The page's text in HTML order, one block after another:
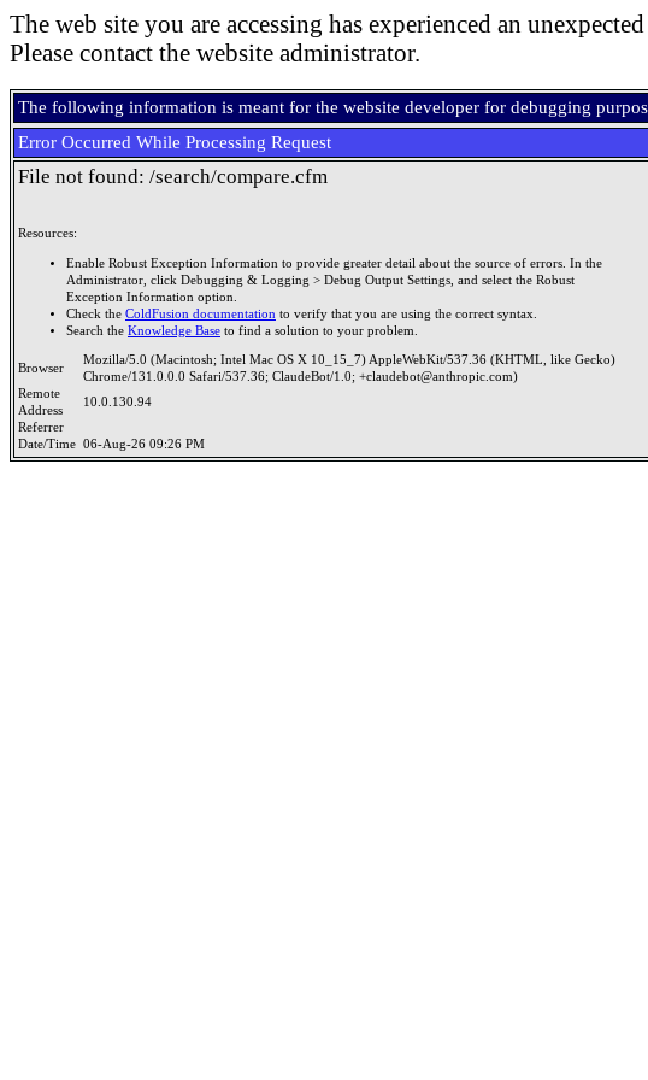
The web site you are accessing has experienced an
Please contact the website administrator.
The following information is meant for the website developer for debugging
Error Occurred While Processing Request
File not found: /search/compare.cfm
Resources:
Enable Robust Exception Information to provide greater detail about the source of errors. In the
Administrator, click Debugging & Logging > Debug Output Settings, and select the Robust
Exception Information option.
Check the ColdFusion documentation to verify that you are using the correct syntax.
Search the Knowledge Base to find a solution to your problem.
Browser
Mozilla/5.0 (Macintosh; Intel Mac OS X 10_15_7) AppleWebKit/537.36 (KHTML, like Gecko)
Chrome/131.0.0.0 Safari/537.36; ClaudeBot/1.0; +claudebot@anthropic.com)
Remote
Address
10.0.130.94
Referrer
Date/Time 06-Aug-26 09:26 PM